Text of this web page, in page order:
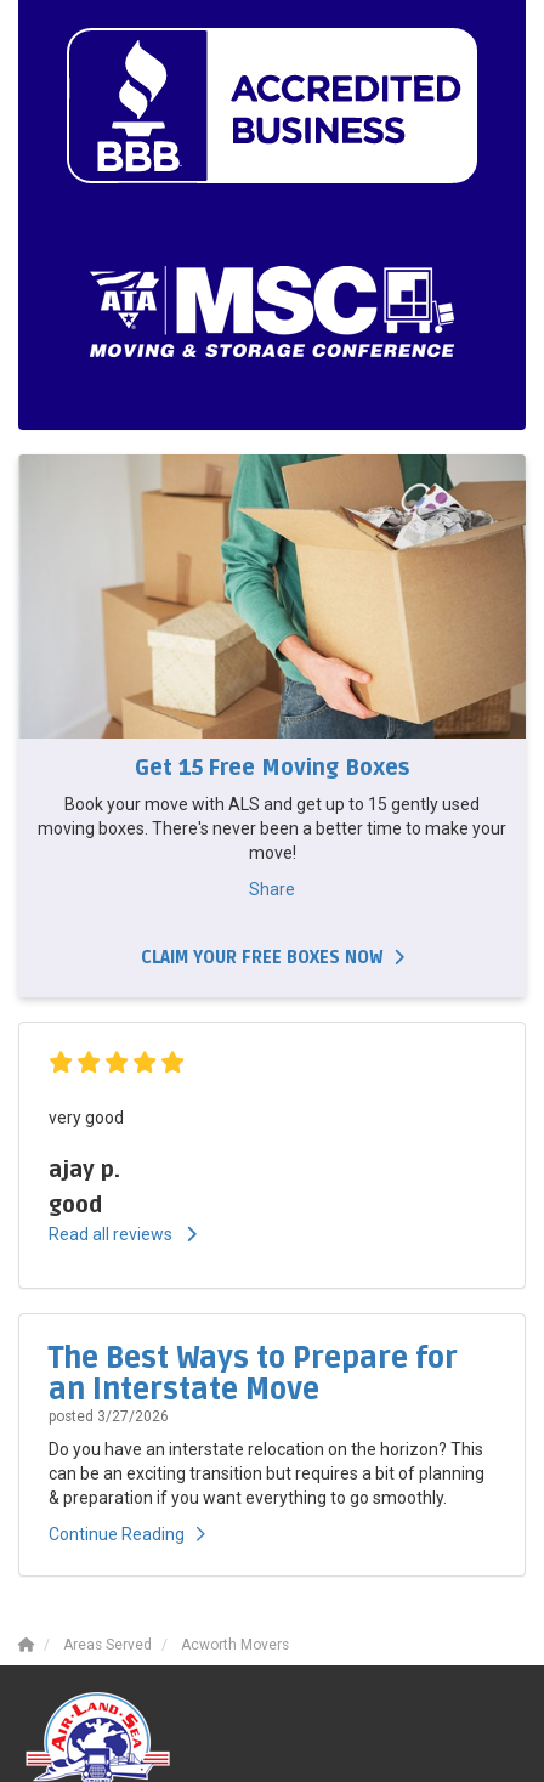
Get 15 Free Moving Boxes
Book your move with ALS and get up to 15 gently used
moving boxes. There's never been a better time to make your
move!
Share
CLAIM YOUR FREE BOXES NOW
very good
ajay p.
good
Read all reviews
The Best Ways to Prepare for
an Interstate Move
posted 3/27/2026
Do you have an interstate relocation on the horizon? This
can be an exciting transition but requires a bit of planning
& preparation if you want everything to go smoothly.
Continue Reading
Areas Served Acworth Movers